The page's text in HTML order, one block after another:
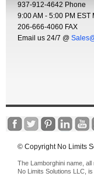
937-912-4642 Phone
9:00 AM - 5:00 PM EST
206-666-4060 FAX
Email us 24/7 @
© Copyright No Limits
The Lamborghini name,
No Limits Solutions LLC,